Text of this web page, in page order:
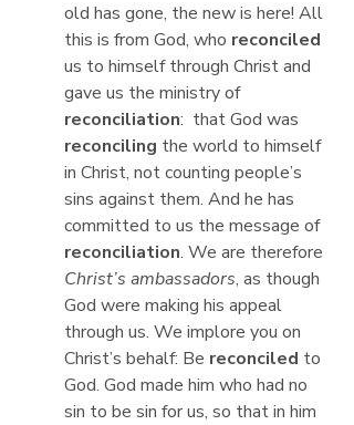
old has gone, the new is here! All
this is from God, who reconciled
us to himself through Christ and
gave us the ministry of
reconciliation:  that God was
reconciling the world to himself
in Christ, not counting people’s
sins against them. And he has
committed to us the message of
reconciliation. We are therefore
Christ’s ambassadors, as though
God were making his appeal
through us. We implore you on
Christ’s behalf: Be reconciled to
God. God made him who had no
sin to be sin for us, so that in him